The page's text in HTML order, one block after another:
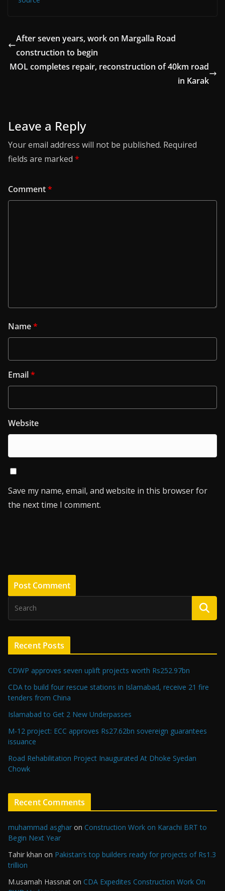
After seven years, work on Margalla Road
construction to begin
MOL completes repair, reconstruction of 40km road
in Karak
Leave a Reply
Your email address will not be published. Required
fields are marked *
Comment*
Name*
Email*
Website
Save my name, email, and website in this browser for
the next time I comment.
Recent Posts
CDWP approves seven uplift projects worth Rs252.97bn
CDA to build four rescue stations in Islamabad, receive 21 fire
tenders from China
Islamabad to Get 2 New Underpasses
M-12 project: ECC approves Rs27.62bn sovereign guarantees
issuance
Road Rehabilitation Project Inaugurated At Dhoke Syedan
Chowk
Recent Comments
muhammad asghar on Construction Work on Karachi BRT to
Begin Next Year
Tahir khan on Pakistan’s top builders ready for projects of Rs1.3
trillion
M.usamah Hassnat on CDA Expedites Construction Work On